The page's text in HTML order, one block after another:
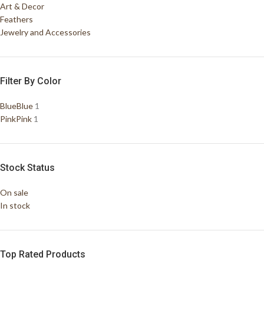
Art & Decor
Feathers
Jewelry and Accessories
Filter By Color
BlueBlue 1
PinkPink 1
Stock Status
On sale
In stock
Top Rated Products